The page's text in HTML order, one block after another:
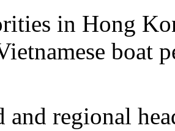
in Hong
boat
and regional